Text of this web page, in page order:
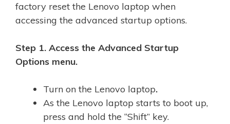
factory reset the Lenovo laptop when
accessing the advanced startup options.
Step 1. Access the Advanced Startup
Options menu.
Turn on the Lenovo laptop.
As the Lenovo laptop starts to boot up,
press and hold the “Shift” key.